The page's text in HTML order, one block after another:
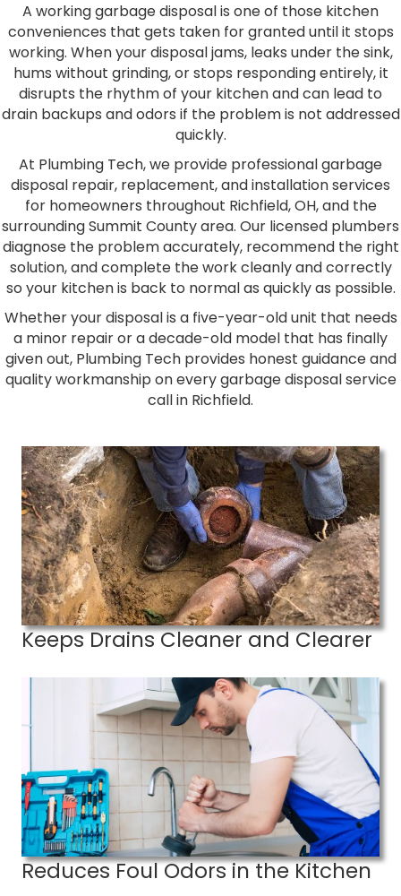
A working garbage disposal is one of those kitchen
conveniences that gets taken for granted until it stops
working. When your disposal jams, leaks under the sink,
hums without grinding, or stops responding entirely, it
disrupts the rhythm of your kitchen and can lead to
drain backups and odors if the problem is not addressed
quickly.
At Plumbing Tech, we provide professional garbage
disposal repair, replacement, and installation services
for homeowners throughout Richfield, OH, and the
surrounding Summit County area. Our licensed plumbers
diagnose the problem accurately, recommend the right
solution, and complete the work cleanly and correctly
so your kitchen is back to normal as quickly as possible.
Whether your disposal is a five-year-old unit that needs
a minor repair or a decade-old model that has finally
given out, Plumbing Tech provides honest guidance and
quality workmanship on every garbage disposal service
call in Richfield.
Keeps Drains Cleaner and Clearer
Reduces Foul Odors in the Kitchen